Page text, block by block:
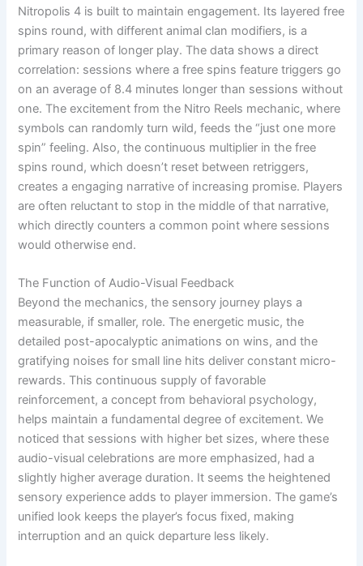
Nitropolis 4 is built to maintain engagement. Its layered free
spins round, with different animal clan modifiers, is a
primary reason of longer play. The data shows a direct
correlation: sessions where a free spins feature triggers go
on an average of 8.4 minutes longer than sessions without
one. The excitement from the Nitro Reels mechanic, where
symbols can randomly turn wild, feeds the “just one more
spin” feeling. Also, the continuous multiplier in the free
spins round, which doesn’t reset between retriggers,
creates a engaging narrative of increasing promise. Players
are often reluctant to stop in the middle of that narrative,
which directly counters a common point where sessions
would otherwise end.
The Function of Audio-Visual Feedback
Beyond the mechanics, the sensory journey plays a
measurable, if smaller, role. The energetic music, the
detailed post-apocalyptic animations on wins, and the
gratifying noises for small line hits deliver constant micro-
rewards. This continuous supply of favorable
reinforcement, a concept from behavioral psychology,
helps maintain a fundamental degree of excitement. We
noticed that sessions with higher bet sizes, where these
audio-visual celebrations are more emphasized, had a
slightly higher average duration. It seems the heightened
sensory experience adds to player immersion. The game’s
unified look keeps the player’s focus fixed, making
interruption and an quick departure less likely.